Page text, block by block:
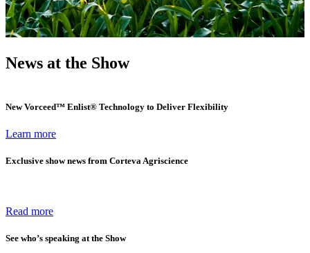
News at the Show
New Vorceed™ Enlist® Technology to Deliver Flexibility
Learn more
Exclusive show news from Corteva Agriscience
Read more
See who’s speaking at the Show